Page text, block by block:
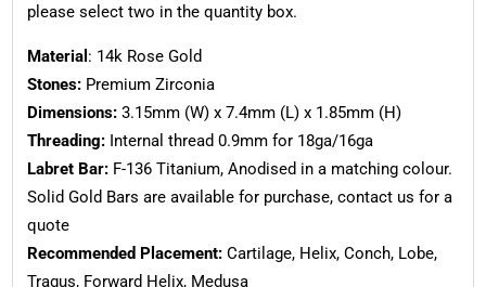
please select two in the quantity box.
Material : 14k Rose Gold
Stones:Premium Zirconia
Dimensions:3.15mm (W) x 7.4mm (L) x 1.85mm (H)
Threading:Internal thread 0.9mm for 18ga/16ga
Labret Bar:F-136 Titanium, Anodised in a matching colour.
Solid Gold Bars are available for purchase, contact us for a
quote
Recommended Placement:Cartilage, Helix, Conch, Lobe,
Tragus, Forward Helix, Medusa